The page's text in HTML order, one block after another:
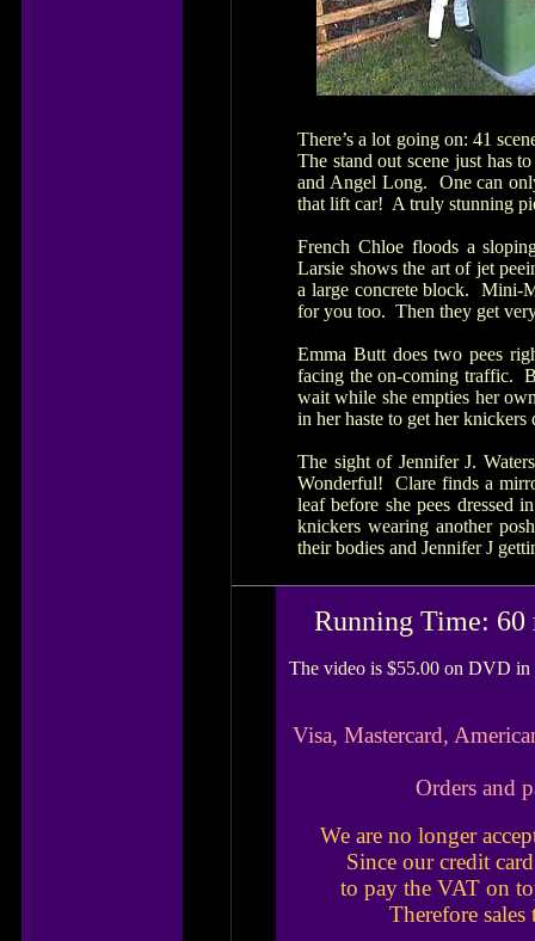
There’s a lot going on: 41
The stand out scene just has
and Angel Long. One can
that lift car! A truly stunning
French Chloe floods a
Larsie shows the art of jet
a large concrete block. Mini-
for you too. Then they get
Emma Butt does two pees
facing the on-coming traffic.
wait while she empties her
in her haste to get her knickers
The sight of Jennifer J.
Wonderful! Clare finds a
leaf before she pees dressed
knickers wearing another
their bodies and Jennifer J
Running Time: 60
The video is $55.00 on DVD in
Visa, Mastercard,
Orders and
We are no longer
Since our credit
to pay the VAT on
Therefore